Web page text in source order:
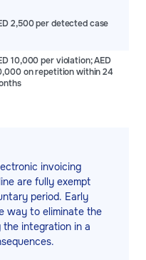
2,500 per detected case
10,000 per violation; AED
on repetition within 24
invoicing
are fully exempt
period. Early
way to eliminate the
integration in a